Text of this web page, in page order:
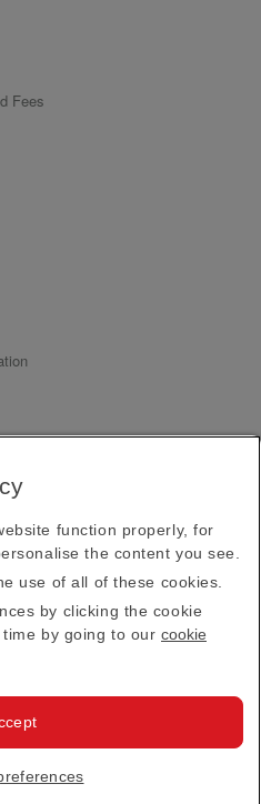
Fees
updates direct to your
Subscribe
and the Google
Service apply.
·Terms & Conditions
function properly, for
the content you see.
use of all of these cookies.
by clicking the cookie
by going to our cookie